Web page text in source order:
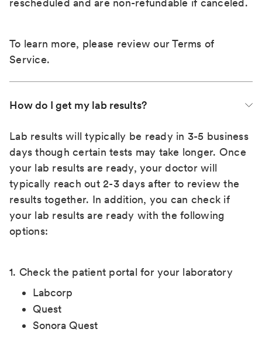
rescheduled and are non-refundable if canceled.
To learn more, please review ourTerms of
Service.
How do I get my lab results?
Lab results will typically be ready in 3-5 business
days though certain tests may take longer. Once
your lab results are ready, your doctor will
typically reach out 2-3 days after to review the
results together. In addition, you can check if
your lab results are ready with the following
options:
1. Check the patient portal for your laboratory
Labcorp
Quest
Sonora Quest